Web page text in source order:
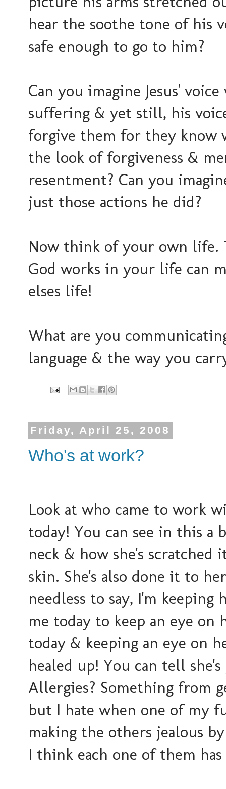
hear the soothe tone of his
safe enough to go to him?
Can you imagine Jesus'
suffering & yet still, his
forgive them for they know
the look of forgiveness &
resentment? Can you
just those actions he did?
Now think of your own life.
God works in your life can
elses life!
What are you
language & the way you
Friday, April 25, 2008
Who's at work?
Look at who came to work
today! You can see in this a
neck & how she's scratched
skin. She's also done it to
needless to say, I'm keeping
me today to keep an eye
today & keeping an eye on
healed up! You can tell
Allergies? Something from
but I hate when one of my
making the others jealous
I think each one of them